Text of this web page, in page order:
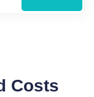
Costs